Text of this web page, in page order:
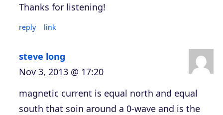
Thanks for listening!
reply link
steve long
Nov 3, 2013 @ 17:20
magnetic current is equal north and equal
south that soin around a 0-wave and is the